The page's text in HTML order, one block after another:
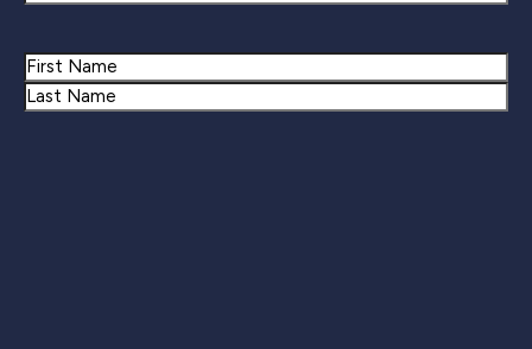
Name
First